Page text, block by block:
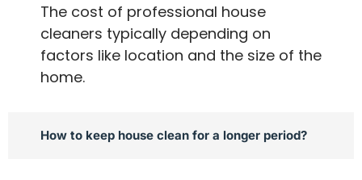
The cost of professional house
cleaners typically depending on
factors like location and the size of the
home.
How to keep house clean for a longer period?